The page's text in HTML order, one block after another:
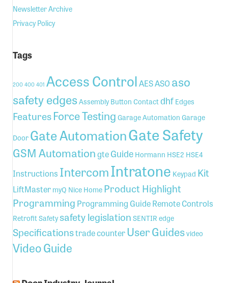
Newsletter Archive
Privacy Policy
Tags
200 400 401 Access ControlAESASOaso
safety edgesAssembly Button Contactdhf Edges
FeaturesForce Testing Garage Automation Garage
Door Gate AutomationGate Safety
GSM AutomationgteGuide Hormann HSE2 HSE4
Instructions IntercomIntratone Keypad Kit
LiftMaster myQ Nice Home Product Highlight
Programming Programming GuideRemote Controls
RetrofitSafetysafety legislation SENTIR edge
Specificationstrade counterUser Guidesvideo
Video Guide